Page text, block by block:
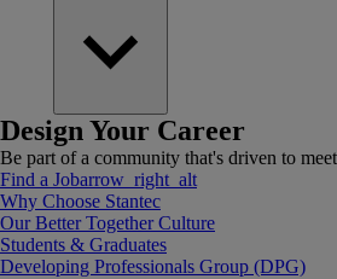
Design Your Career
Be part of a community that's driven to
Find a Jobarrow_right_alt
Why Choose Stantec
Our Better Together Culture
Students & Graduates
Developing Professionals Group (DPG)